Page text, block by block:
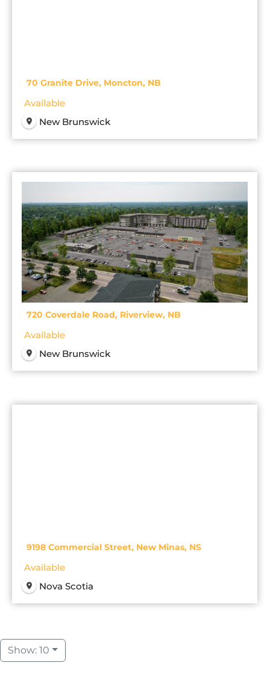
70 Granite Drive, Moncton, NB
Available
New Brunswick
720 Coverdale Road, Riverview, NB
Available
New Brunswick
9198 Commercial Street, New Minas, NS
Available
Nova Scotia
Show: 10